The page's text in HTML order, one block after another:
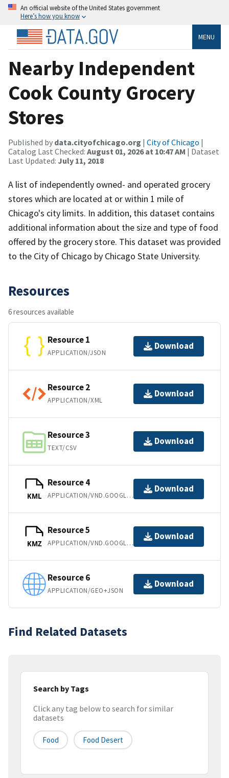
An official website of the United States government
Here’s how you know
MENU
Nearby Independent
Cook County Grocery
Stores
Published by data.cityofchicago.org | City of Chicago |
Catalog Last Checked: August 01, 2026 at 10:47 AM | Dataset
Last Updated: July 11, 2018
A list of independently owned- and operated grocery
stores which are located at or within 1 mile of
Chicago's city limits. In addition, this dataset contains
additional information about the size and type of food
offered by the grocery store. This dataset was provided
to the City of Chicago by Chicago State University.
Resources
6 resources available
Resource 1
APPLICATION/JSON
Download
Resource 2
APPLICATION/XML
Download
Resource 3
TEXT/CSV
Download
KML
Resource 4
APPLICATION/VND.GOOGLE-EARTH.KML+XML
Download
KMZ
Resource 5
APPLICATION/VND.GOOGLE-EARTH.KMZ
Download
Resource 6
APPLICATION/GEO+JSON
Download
Find Related Datasets
Search by Tags
Click any tag below to search for similar
datasets
Food Food Desert